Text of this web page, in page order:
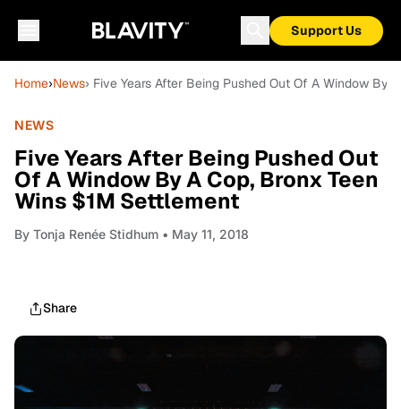
Support Us
Home›News› Five Years After Being Pushed Out Of A Window By
NEWS
Five Years After Being Pushed Out
Of A Window By A Cop, Bronx Teen
Wins $1M Settlement
By Tonja Renée Stidhum • May 11, 2018
Share